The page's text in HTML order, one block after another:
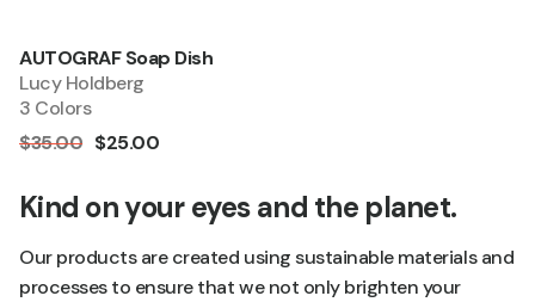
Sale
AUTOGRAF Soap Dish
Lucy Holdberg
3 Colors
$35.00 $25.00
Kind on your eyes and the planet.
Our products are created using sustainable materials and
processes to ensure that we not only brighten your